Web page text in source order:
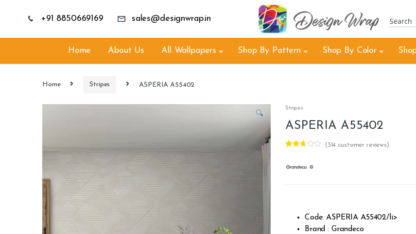
+91 8850669169 sales@designwrap.in
Home About Us All Wallpapers Shop By Pattern Shop By Color
Home Stripes ASPERIA A55402
Stripes
ASPERIA A55402
out of
( 314 customer reviews)
Code: ASPERIA A55402/li>
Brand : Grandeco